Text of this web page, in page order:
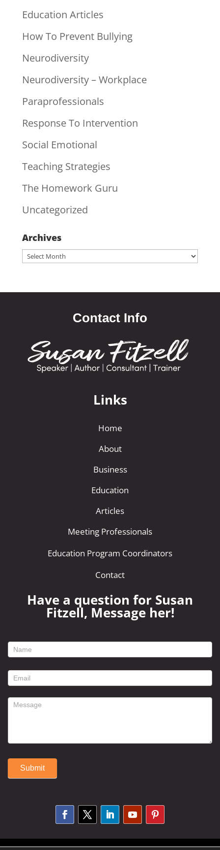
Education Articles
How To Prevent Bullying
Neurodiversity
Neurodiversity – Workplace
Paraprofessionals
Response To Intervention
Social Emotional
Teaching Strategies
The Homework Guru
Uncategorized
Archives
Archives
Contact Info
Links
Home
About
Business
Education
Articles
Meeting Professionals
Education Program Coordinators
Contact
Have a question for Susan
Fitzell, Message her!
footer
form
Submit